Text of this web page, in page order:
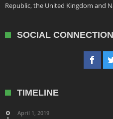
Republic, the United Kingdom and
SOCIAL
TIMELINE
April 1, 2019